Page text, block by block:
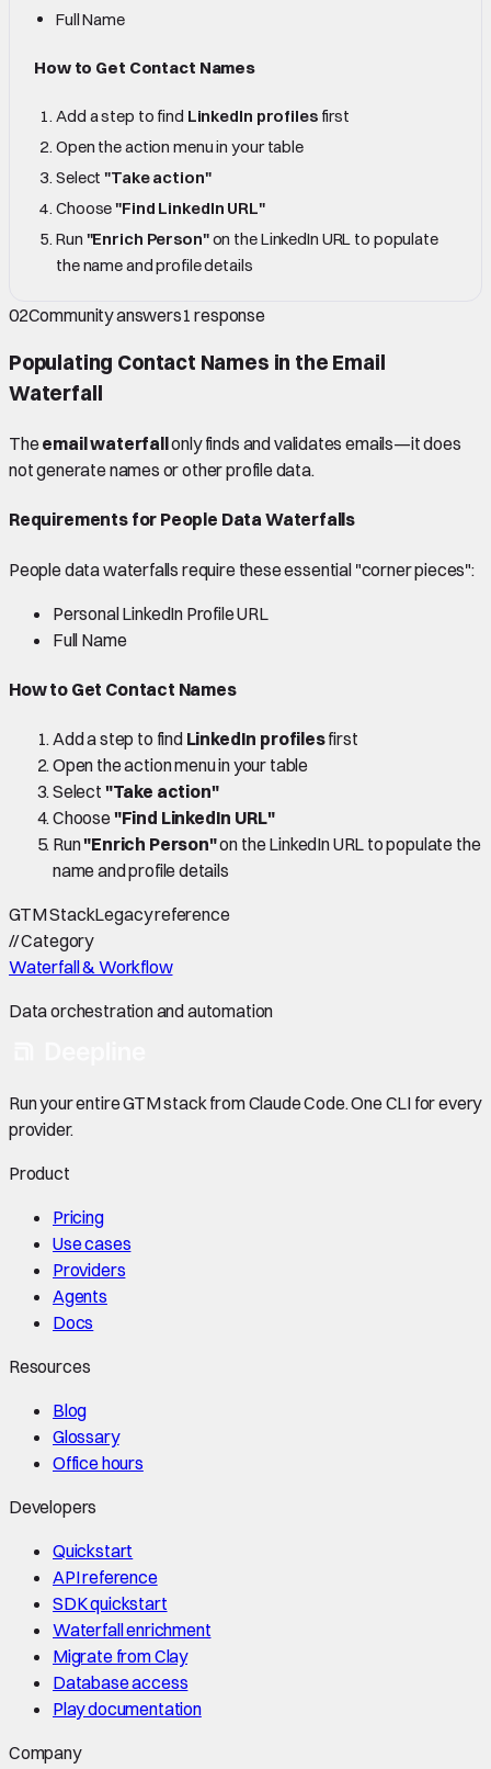
Full Name
How to Get Contact Names
Add a step to find LinkedIn profilesfirst
Open the action menu in your table
Select"Take action"
Choose"Find LinkedIn URL"
Run "Enrich Person"on the LinkedIn URL to populate
the name and profile details
02Community answers1 response
Populating Contact Names in the Email
Waterfall
Theemail waterfallonly finds and validates emails—it does
not generate names or other profile data.
Requirements for People Data Waterfalls
People data waterfalls require these essential "corner pieces":
Personal LinkedIn Profile URL
Full Name
How to Get Contact Names
Add a step to find LinkedIn profilesfirst
Open the action menu in your table
Select "Take action"
Choose"Find LinkedIn URL"
Run"Enrich Person"on the LinkedIn URL to populate the
name and profile details
GTM StackLegacy reference
//Category
Waterfall & Workflow
Data orchestration and automation
Run your entire GTM stack from Claude Code. One CLI for every
provider.
Product
Pricing
Use cases
Providers
Agents
Docs
Resources
Blog
Glossary
Office hours
Developers
Quickstart
API reference
SDK quickstart
Waterfall enrichment
Migrate from Clay
Database access
Play documentation
Company